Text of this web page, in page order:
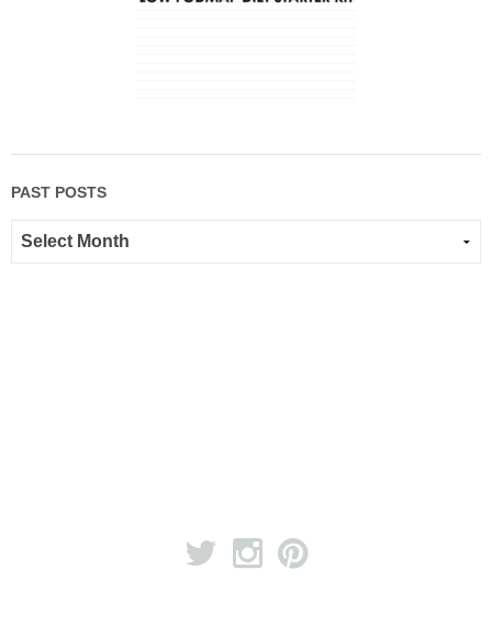
PAST POSTS